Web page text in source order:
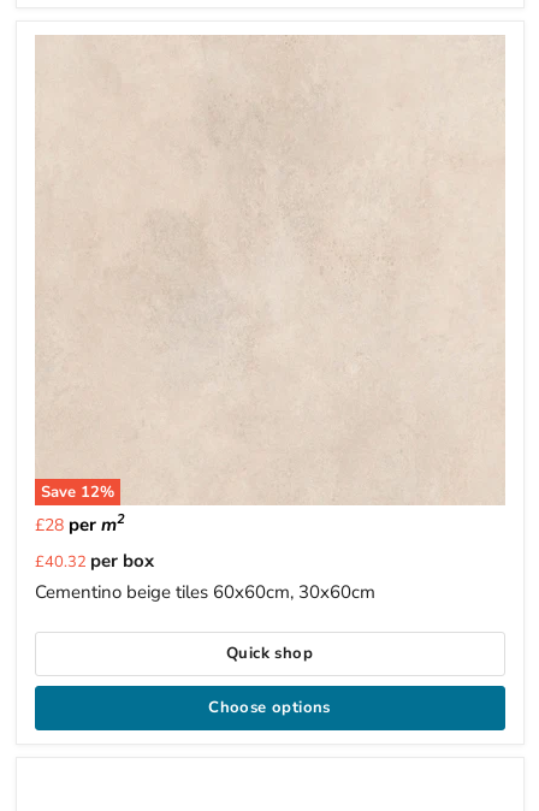
Save 12%
£28per m2
Current
price
£40.32 per box
Cementino beige tiles 60x60cm, 30x60cm
Quick shop
Choose options